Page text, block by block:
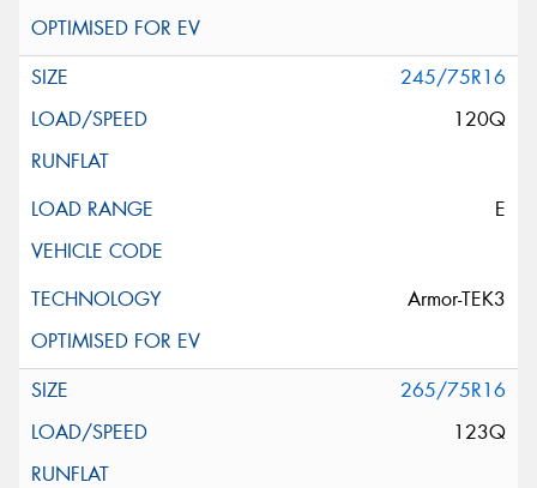
245/75R16
120Q
E
Armor-TEK3
265/75R16
123Q